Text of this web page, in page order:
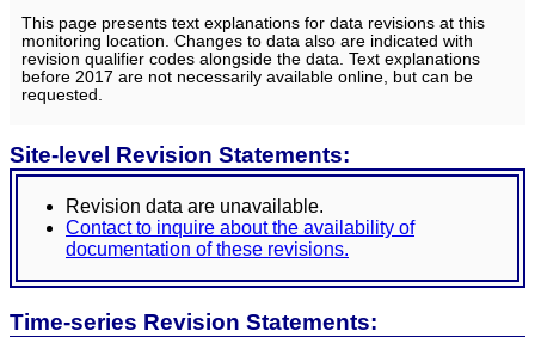
This page presents text explanations for data revisions at this
monitoring location. Changes to data also are indicated with
revision qualifier codes alongside the data. Text explanations
before 2017 are not necessarily available online, but can be
requested.
Site-level Revision Statements:
Revision data are unavailable.
Contact to inquire about the availability of
documentation of these revisions.
Time-series Revision Statements: